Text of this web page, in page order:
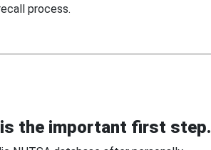
process.
the important first step.